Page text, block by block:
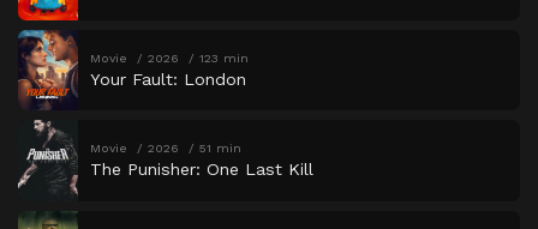
Movie 2026 123 min
Your Fault: London
Movie 2026 51 min
The Punisher: One Last Kill